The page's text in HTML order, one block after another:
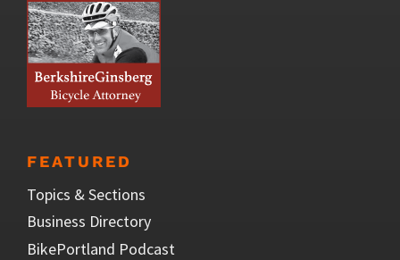
FEATURED
Topics & Sections
Business Directory
BikePortland Podcast